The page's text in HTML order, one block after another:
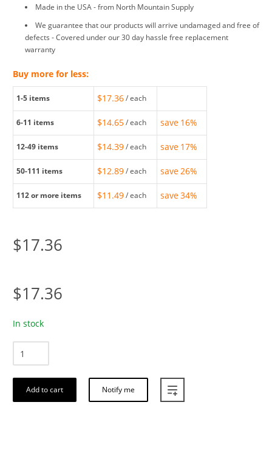
Made in the USA - from North Mountain Supply
We guarantee that our products will arrive undamaged and free of
defects - Covered under our 30 day hassle free replacement
warranty
Buy more for less:
1-5 items $17.36/ each
6-11 items $14.65/ each save 16%
12-49 items $14.39/ each save 17%
50-111 items $12.89/ each save26%
112or more items $11.49/ each save34%
$17.36
$17.36
In stock
Add to cart Notify me